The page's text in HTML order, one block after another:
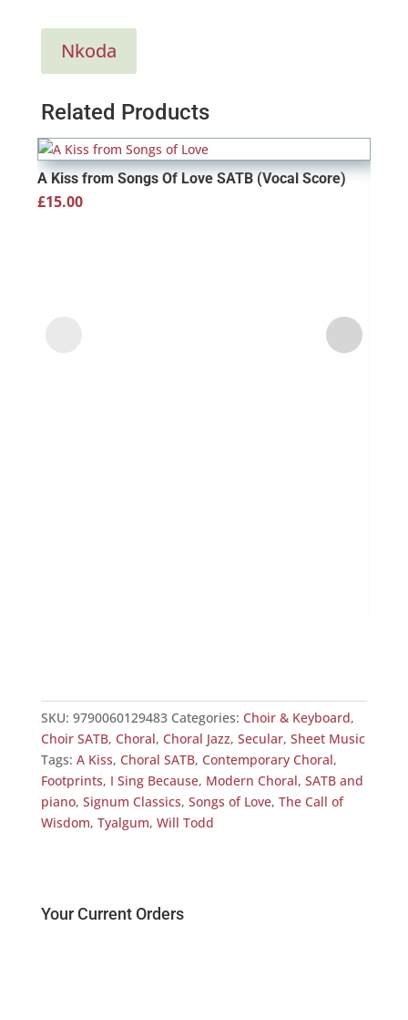
Nkoda
Related Products
A Kiss from Songs Of Love SATB (Vocal Score)
£15.00
SKU: 9790060129483 Categories: Choir & Keyboard,
Choir SATB, Choral, Choral Jazz, Secular, Sheet Music
Tags: A Kiss, Choral SATB, Contemporary Choral,
Footprints, I Sing Because, Modern Choral, SATB and
piano, Signum Classics, Songs of Love, The Call of
Wisdom, Tyalgum, Will Todd
Your Current Orders